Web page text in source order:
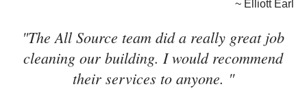
~ Elliott Earl
"The All Source team did a really great job
cleaning our building. I would recommend
their services to anyone. "